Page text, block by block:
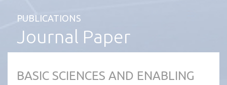
PUBLICATIONS
Journal Paper
BASIC SCIENCES AND ENABLING